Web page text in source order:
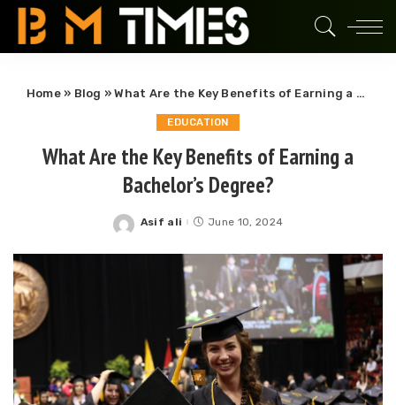
Home» Blog »What Are the Key Benefits of Earning a Bachelor’s Degree?
EDUCATION
What Are the Key Benefits of Earning a
Bachelor’s Degree?
Posted
Asif ali June 10, 2024